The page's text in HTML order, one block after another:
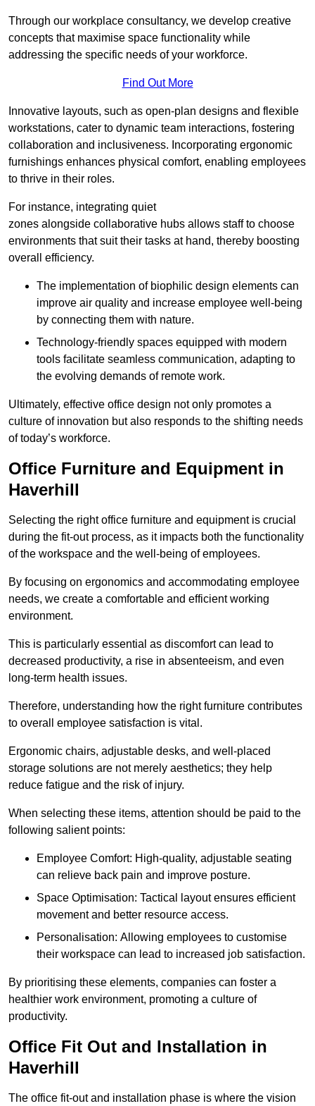
Through our workplace consultancy, we develop creative
concepts that maximise space functionality while
addressing the specific needs of your workforce.
Find Out More
Innovative layouts, such as open-plan designs and flexible
workstations, cater to dynamic team interactions, fostering
collaboration and inclusiveness. Incorporating ergonomic
furnishings enhances physical comfort, enabling employees
to thrive in their roles.
For instance, integrating quiet
zones alongside collaborative hubs allows staff to choose
environments that suit their tasks at hand, thereby boosting
overall efficiency.
The implementation of biophilic design elements can
improve air quality and increase employee well-being
by connecting them with nature.
Technology-friendly spaces equipped with modern
tools facilitate seamless communication, adapting to
the evolving demands of remote work.
Ultimately, effective office design not only promotes a
culture of innovation but also responds to the shifting needs
of today’s workforce.
Office Furniture and Equipment in
Haverhill
Selecting the right office furniture and equipment is crucial
during the fit-out process, as it impacts both the functionality
of the workspace and the well-being of employees.
By focusing on ergonomics and accommodating employee
needs, we create a comfortable and efficient working
environment.
This is particularly essential as discomfort can lead to
decreased productivity, a rise in absenteeism, and even
long-term health issues.
Therefore, understanding how the right furniture contributes
to overall employee satisfaction is vital.
Ergonomic chairs, adjustable desks, and well-placed
storage solutions are not merely aesthetics; they help
reduce fatigue and the risk of injury.
When selecting these items, attention should be paid to the
following salient points:
Employee Comfort: High-quality, adjustable seating
can relieve back pain and improve posture.
Space Optimisation: Tactical layout ensures efficient
movement and better resource access.
Personalisation: Allowing employees to customise
their workspace can lead to increased job satisfaction.
By prioritising these elements, companies can foster a
healthier work environment, promoting a culture of
productivity.
Office Fit Out and Installation in
Haverhill
The office fit-out and installation phase is where the vision